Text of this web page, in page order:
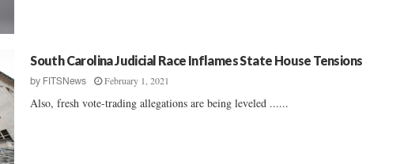
South Carolina Judicial Race Inflames State House Tensions
by FITSNews February 1, 2021
Also, fresh vote-trading allegations are being leveled ......